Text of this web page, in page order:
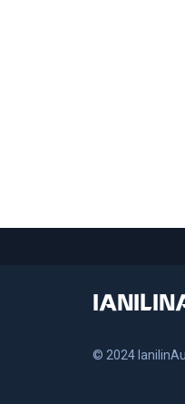
© 2024